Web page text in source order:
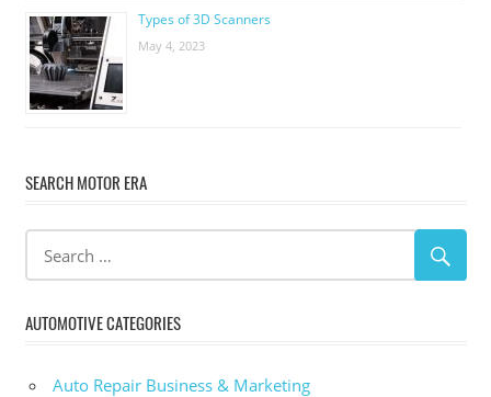
Types of 3D Scanners
May 4, 2023
SEARCH MOTOR ERA
AUTOMOTIVE CATEGORIES
Auto Repair Business & Marketing